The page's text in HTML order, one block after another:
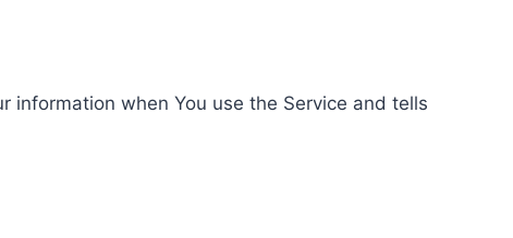
information when You use the Service and tells